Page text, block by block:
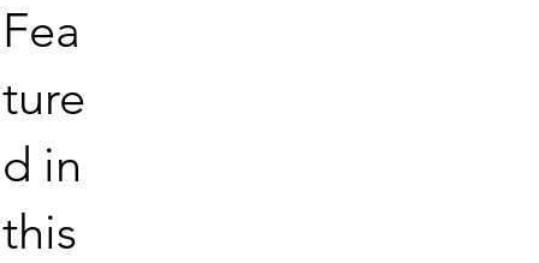
Fea
ture
d in
this